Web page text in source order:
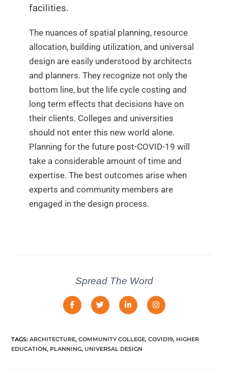
facilities.
The nuances of spatial planning, resource
allocation, building utilization, and universal
design are easily understood by architects
and planners. They recognize not only the
bottom line, but the life cycle costing and
long term effects that decisions have on
their clients. Colleges and universities
should not enter this new world alone.
Planning for the future post-COVID-19 will
take a considerable amount of time and
expertise. The best outcomes arise when
experts and community members are
engaged in the design process.
Spread The Word
TAGS:ARCHITECTURE, COMMUNITY COLLEGE, COVID19, HIGHER
EDUCATION, PLANNING, UNIVERSAL DESIGN